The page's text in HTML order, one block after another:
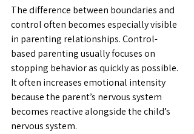
The difference between boundaries and
control often becomes especially visible
in parenting relationships. Control-
based parenting usually focuses on
stopping behavior as quickly as possible.
It often increases emotional intensity
because the parent’s nervous system
becomes reactive alongside the child’s
nervous system.